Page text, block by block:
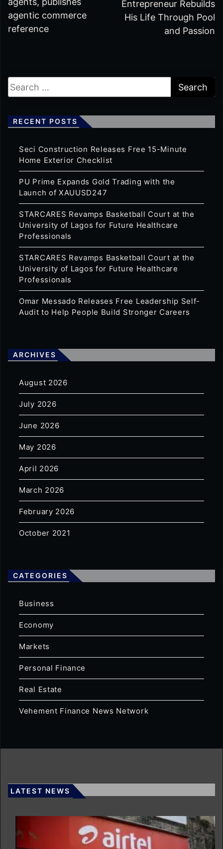
agentic commerce
reference
Entrepreneur Rebuilds
His Life Through Pool
and Passion
RECENT POSTS
Seci Construction Releases Free 15-Minute
Home Exterior Checklist
PU Prime Expands Gold Trading with the
Launch of XAUUSD247
STARCARES Revamps Basketball Court at the
University of Lagos for Future Healthcare
Professionals
STARCARES Revamps Basketball Court at the
University of Lagos for Future Healthcare
Professionals
Omar Messado Releases Free Leadership Self-
Audit to Help People Build Stronger Careers
ARCHIVES
August 2026
July 2026
June 2026
May 2026
April 2026
March 2026
February 2026
October 2021
CATEGORIES
Business
Economy
Markets
Personal Finance
Real Estate
Vehement Finance News Network
LATEST NEWS